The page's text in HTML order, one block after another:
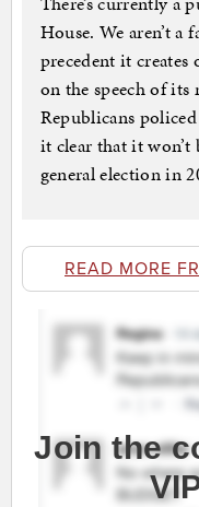
House. We aren’t a
precedent it
on the speech of its
Republicans
it clear that it
general election in
READ MORE
Join the